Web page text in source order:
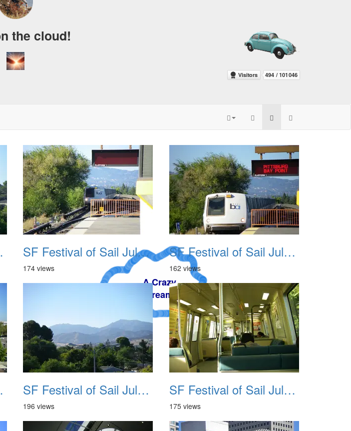
A Crazy
the cloud!
002 SF Festival of Sail July 2008 003
174 views
SF Festival of Sail July 2008 004
162 views
006 SF Festival of Sail July 2008 007
196 views
SF Festival of Sail July 2008 008
175 views